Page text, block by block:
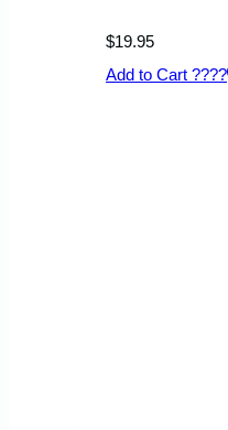
$19.95
Add to Cart ????